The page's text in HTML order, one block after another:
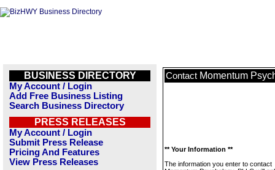
BUSINESS DIRECTORY
My Account / Login
Add Free Business Listing
Search Business Directory
PRESS RELEASES
My Account / Login
Submit Press Release
Pricing And Features
View Press Releases
Contact Momentum
** Your Information **
The information you enter to contact